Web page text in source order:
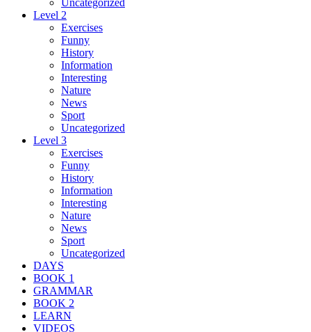
Level 2
Exercises
Funny
History
Information
Interesting
Nature
News
Sport
Uncategorized
Level 3
Exercises
Funny
History
Information
Interesting
Nature
News
Sport
Uncategorized
DAYS
BOOK 1
GRAMMAR
BOOK 2
LEARN
VIDEOS